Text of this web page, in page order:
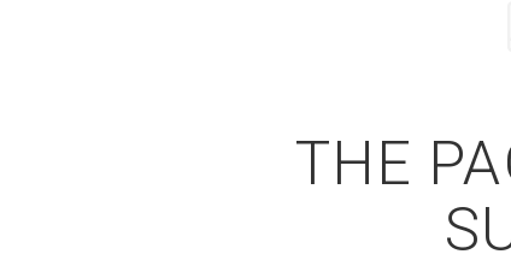
THE